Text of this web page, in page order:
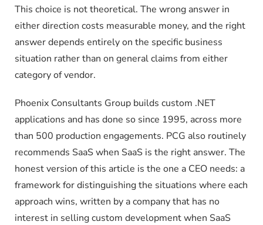
This choice is not theoretical. The wrong answer in
either direction costs measurable money, and the right
answer depends entirely on the specific business
situation rather than on general claims from either
category of vendor.
Phoenix Consultants Group builds custom .NET
applications and has done so since 1995, across more
than 500 production engagements. PCG also routinely
recommends SaaS when SaaS is the right answer. The
honest version of this article is the one a CEO needs: a
framework for distinguishing the situations where each
approach wins, written by a company that has no
interest in selling custom development when SaaS